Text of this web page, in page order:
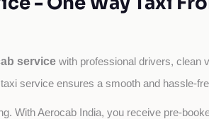
service with professional drivers, clean
service ensures a smooth and hassle-
With Aerocab India, you receive pre-